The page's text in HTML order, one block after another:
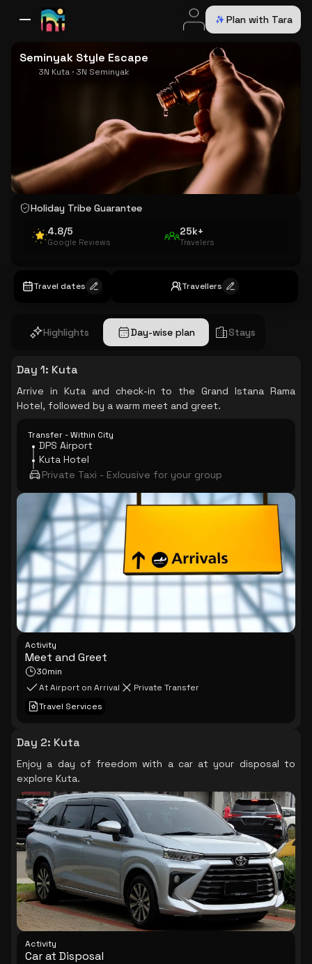
Plan with Tara
Seminyak Style Escape
3N Kuta · 3N Seminyak
Holiday Tribe Guarantee
4.8/5
Google Reviews
25k+
Travelers
Travel dates Travellers
Highlights Day-wise plan Stays
Day 1: Kuta
Arrive in Kuta and check-in to the Grand Istana Rama
Hotel, followed by a warm meet and greet.
Transfer - Within City
DPS Airport
Kuta Hotel
Private Taxi - Exlcusive for your group
Activity
Meet and Greet
30min
At Airport on Arrival
Private Transfer
Travel Services
Day 2: Kuta
Enjoy a day of freedom with a car at your disposal to
explore Kuta.
Activity
Car at Disposal